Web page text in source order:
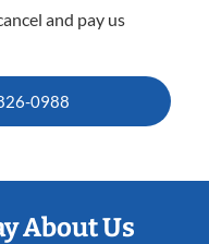
and pay us
0988
About Us